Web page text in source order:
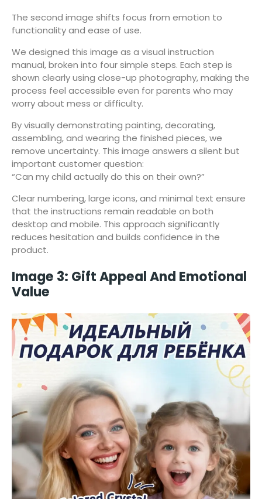
The second image shifts focus from emotion to
functionality and ease of use.
We designed this image as a visual instruction
manual, broken into four simple steps. Each step is
shown clearly using close-up photography, making the
process feel accessible even for parents who may
worry about mess or difficulty.
By visually demonstrating painting, decorating,
assembling, and wearing the finished pieces, we
remove uncertainty. This image answers a silent but
important customer question:
“Can my child actually do this on their own?”
Clear numbering, large icons, and minimal text ensure
that the instructions remain readable on both
desktop and mobile. This approach significantly
reduces hesitation and builds confidence in the
product.
Image 3: Gift Appeal And Emotional
Value